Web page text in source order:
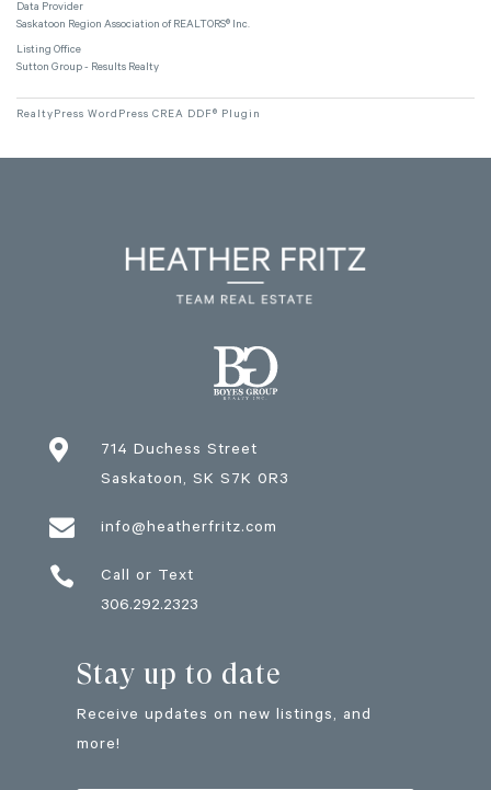
Data Provider
Saskatoon Region Association of REALTORS® Inc.
Listing Office
Sutton Group - Results Realty
RealtyPress WordPress CREA DDF® Plugin

714 Duchess Street
Saskatoon, SK S7K 0R3
 info@heatherfritz.com

Call or Text
306.292.2323
Stay up to date
Receive updates on new listings, and
more!